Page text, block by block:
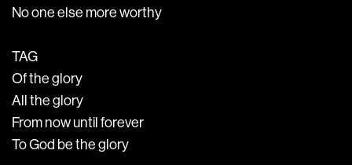
No one else more worthy
TAG
Of the glory
All the glory
From now until forever
To God be the glory